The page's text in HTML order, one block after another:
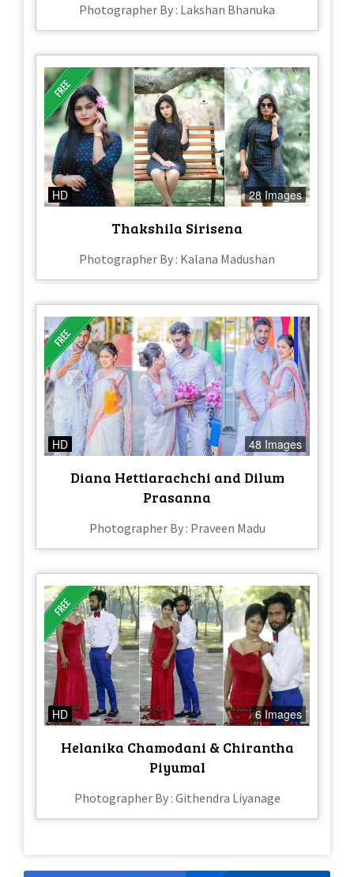
Photographer By : Lakshan Bhanuka
HD 28 Images
Thakshila Sirisena
Photographer By : Kalana Madushan
HD 48 Images
Diana Hettiarachchi and Dilum
Prasanna
Photographer By : Praveen Madu
HD 6 Images
Helanika Chamodani & Chirantha
Piyumal
Photographer By : Githendra Liyanage